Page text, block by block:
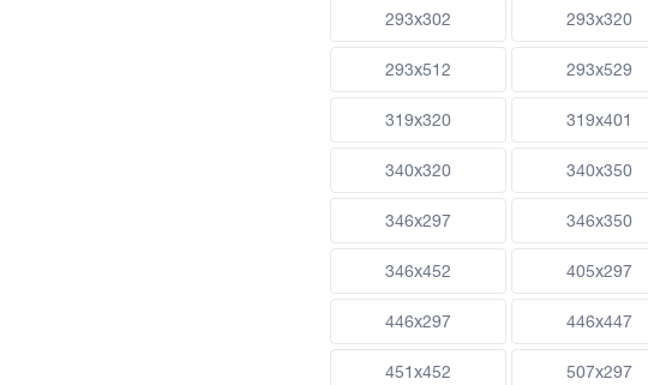
293x302 293x320
293x512 293x529
319x320 319x401
340x320 340x350
346x297 346x350
346x452 405x297
446x297 446x447
451x452 507x297